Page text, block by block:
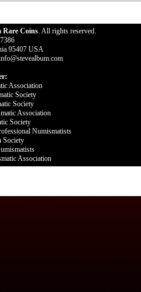
Rare Coins. All rights reserved.
95407 USA
Association
Society
Society
Association
Society
Numismatists
Society
Association